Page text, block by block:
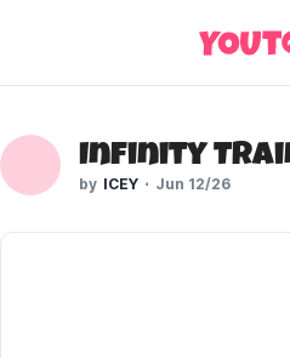
ICEY Jun 12/26